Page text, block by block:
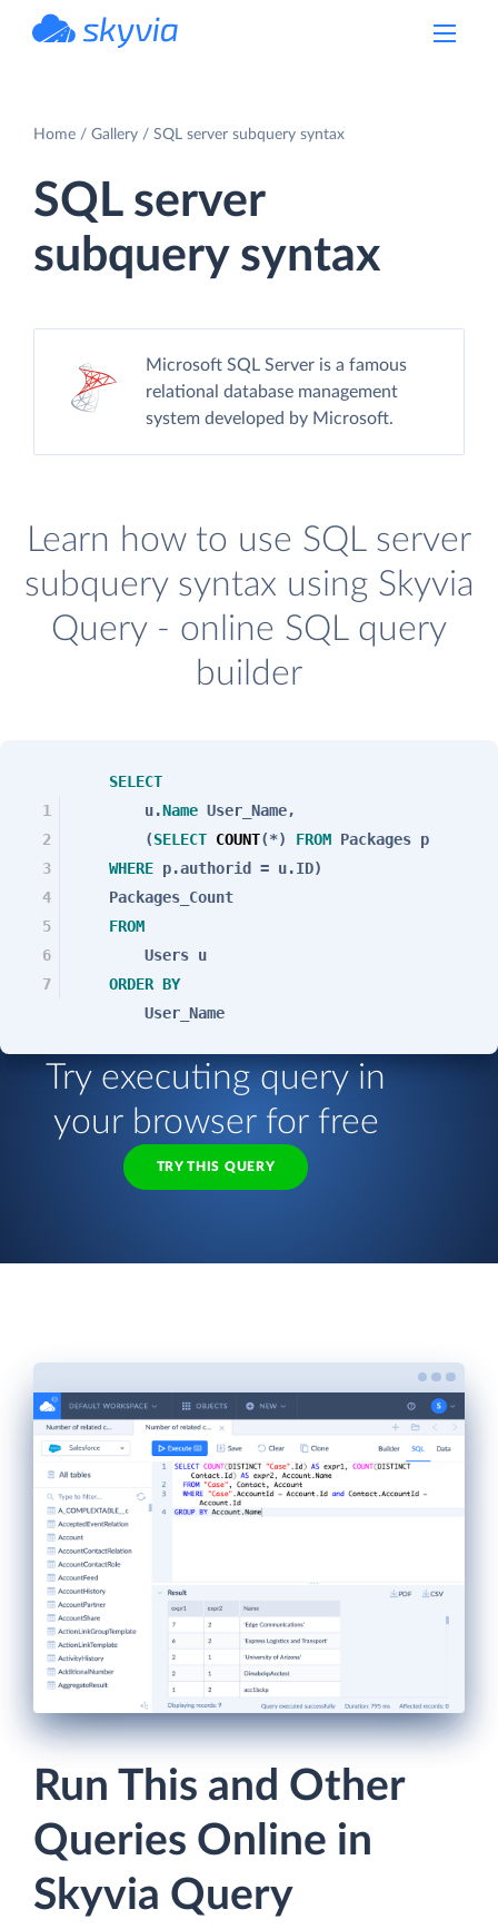
Home Gallery SQL server subquery syntax
SQL server
subquery syntax
Microsoft SQL Server is a famous
relational database management
system developed by Microsoft.
Learn how to use SQL server
subquery syntax using Skyvia
Query - online SQL query
builder
1
2
3
4
5
6
7
SELECT
u.Name User_Name,
(SELECT COUNT(*) FROM Packages p
WHERE p.authorid = u.ID)
Packages_Count
FROM
Users u
ORDER BY
User_Name
Try executing query in
your browser for free
TRY THIS QUERY
Run This and Other
Queries Online in
Skyvia Query